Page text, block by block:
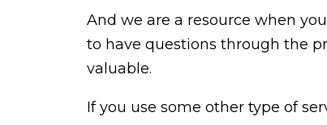
And we are a resource when
to have questions through the
valuable.
If you use some other type of